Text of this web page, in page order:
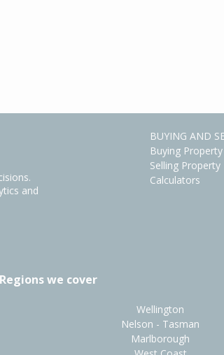
and
BUYING AND
Buying Property
Selling Property
Calculators
Regions we cover
Wellington
Nelson - Tasman
Marlborough